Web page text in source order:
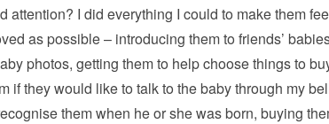
attention? I did everything I could to make them
as possible – introducing them to friends’
photos, getting them to help choose things to
if they would like to talk to the baby through my
them when he or she was born, buying